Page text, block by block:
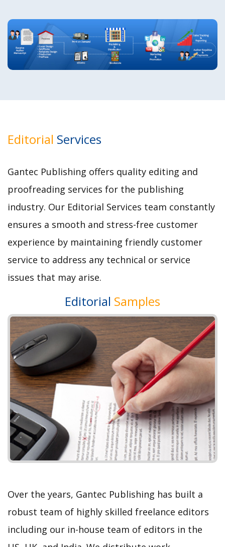
Editorial Services
Gantec Publishing offers quality editing and
proofreading services for the publishing
industry. Our Editorial Services team constantly
ensures a smooth and stress-free customer
experience by maintaining friendly customer
service to address any technical or service
issues that may arise.
Editorial Samples
P
r
e
v
i
o
u
s
N
e
x
t
Over the years, Gantec Publishing has built a
robust team of highly skilled freelance editors
including our in-house team of editors in the